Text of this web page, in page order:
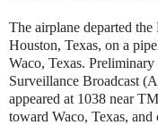
The airplane departed
Houston, Texas, on a
Waco, Texas.
Surveillance Broadcast
appeared at 1038 near
toward Waco, Texas,